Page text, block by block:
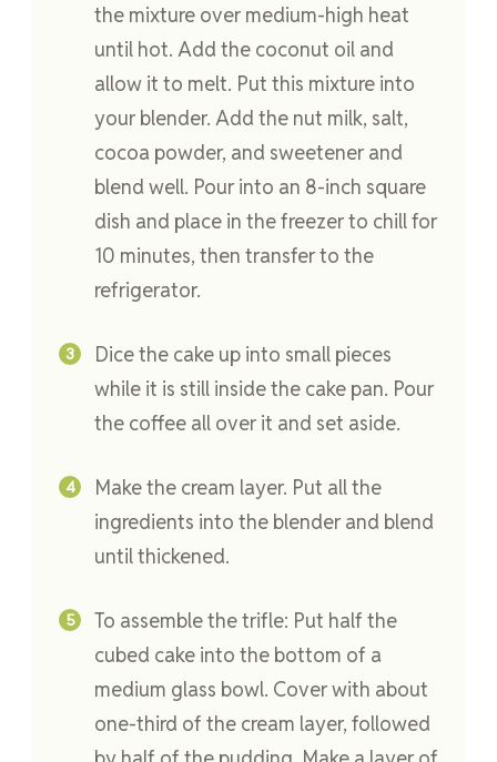
the mixture over medium-high heat
until hot. Add the coconut oil and
allow it to melt. Put this mixture into
your blender. Add the nut milk, salt,
cocoa powder, and sweetener and
blend well. Pour into an 8-inch square
dish and place in the freezer to chill for
10 minutes, then transfer to the
refrigerator.
Dice the cake up into small pieces
while it is still inside the cake pan. Pour
the coffee all over it and set aside.
Make the cream layer. Put all the
ingredients into the blender and blend
until thickened.
To assemble the trifle: Put half the
cubed cake into the bottom of a
medium glass bowl. Cover with about
one-third of the cream layer, followed